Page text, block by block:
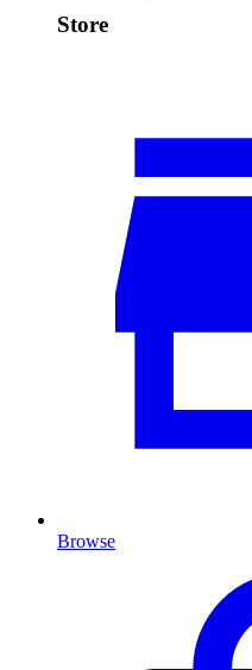
Store
Browse